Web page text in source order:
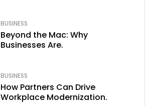
BUSINESS
Beyond the Mac: Why
Businesses Are.
BUSINESS
How Partners Can Drive
Workplace Modernization.